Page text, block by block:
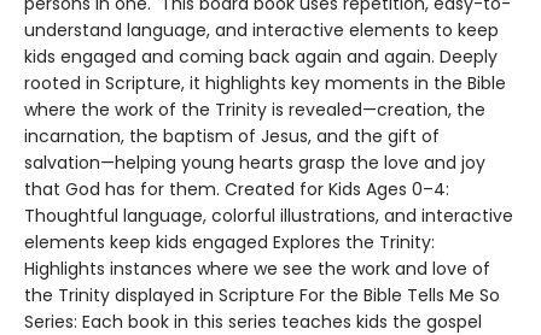
understand language, and interactive elements to keep
kids engaged and coming back again and again. Deeply
rooted in Scripture, it highlights key moments in the Bible
where the work of the Trinity is revealed—creation, the
incarnation, the baptism of Jesus, and the gift of
salvation—helping young hearts grasp the love and joy
that God has for them. Created for Kids Ages 0–4:
Thoughtful language, colorful illustrations, and interactive
elements keep kids engaged Explores the Trinity:
Highlights instances where we see the work and love of
the Trinity displayed in Scripture For the Bible Tells Me So
Series: Each book in this series teaches kids the gospel